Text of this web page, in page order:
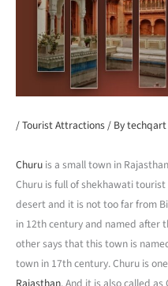
/Tourist Attractions/ Bytechqart
Churu is a small town in
Churu is full of shekhawati
desert and it is not too far from
in 12th century and named after
other says that this town is
town in 17th century. Churu is
Rajasthan. And it is also called